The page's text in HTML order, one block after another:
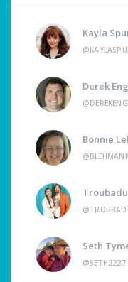
Kayla
Derek
Bonnie
Seth
@SETH2227